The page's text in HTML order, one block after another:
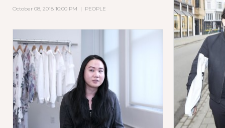
October 08, 2018 10:00 PM | PEOPLE